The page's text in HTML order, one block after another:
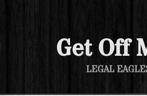
Get Off
LEGAL